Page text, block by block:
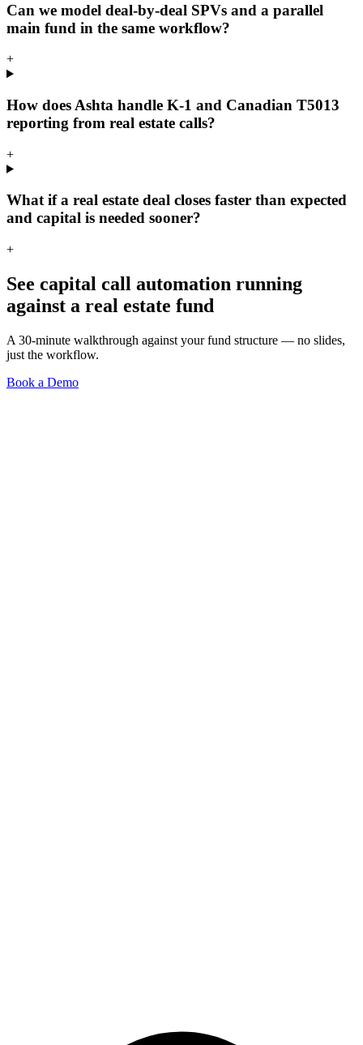
Can we model deal-by-deal SPVs and a parallel
main fund in the same workflow?
+
How does Ashta handle K-1 and Canadian T5013
reporting from real estate calls?
+
What if a real estate deal closes faster than expected
and capital is needed sooner?
+
See capital call automation running
against a real estate fund
A 30-minute walkthrough against your fund structure — no slides,
just the workflow.
Book a Demo